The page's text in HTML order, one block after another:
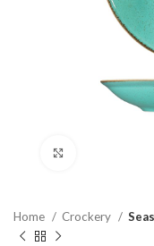
Home Crockery